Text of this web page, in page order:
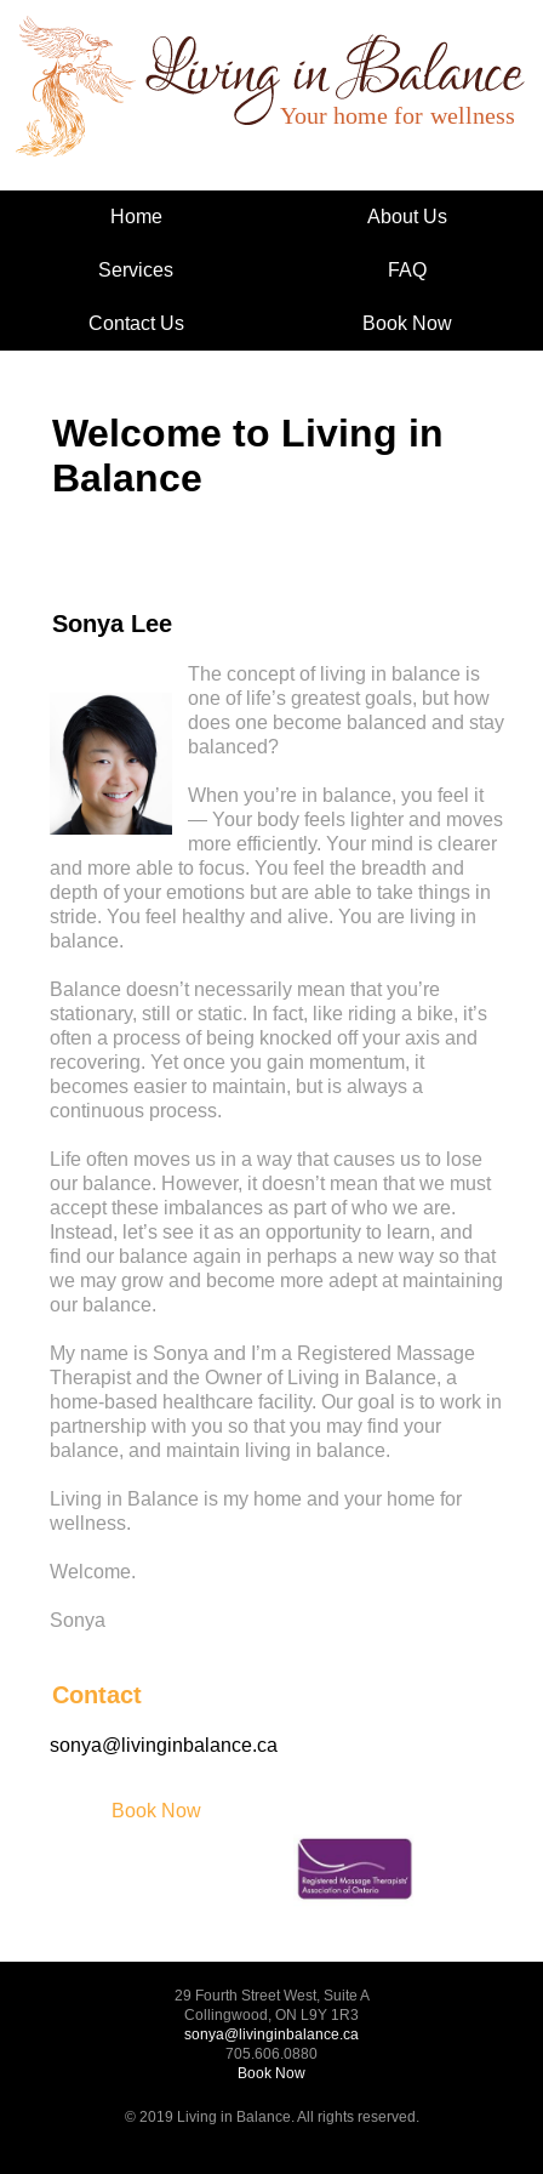
Living in Balance
Home About Us
Services FAQ
Contact Us Book Now
Welcome to Living in
Balance
Sonya Lee
The concept of living in balance is
one of life’s greatest goals, but how
does one become balanced and stay
balanced?
When you’re in balance, you feel it
— Your body feels lighter and moves
more efficiently. Your mind is clearer
and more able to focus. You feel the breadth and
depth of your emotions but are able to take things in
stride. You feel healthy and alive. You are living in
balance.
Balance doesn’t necessarily mean that you’re
stationary, still or static. In fact, like riding a bike, it’s
often a process of being knocked off your axis and
recovering. Yet once you gain momentum, it
becomes easier to maintain, but is always a
continuous process.
Life often moves us in a way that causes us to lose
our balance. However, it doesn’t mean that we must
accept these imbalances as part of who we are.
Instead, let’s see it as an opportunity to learn, and
find our balance again in perhaps a new way so that
we may grow and become more adept at maintaining
our balance.
My name is Sonya and I’m a Registered Massage
Therapist and the Owner of Living in Balance, a
home-based healthcare facility. Our goal is to work in
partnership with you so that you may find your
balance, and maintain living in balance.
Living in Balance is my home and your home for
wellness.
Welcome.
Sonya
Contact
sonya@livinginbalance.ca
Book Now
29 Fourth Street West, Suite A
Collingwood, ON L9Y 1R3
sonya@livinginbalance.ca
705.606.0880
Book Now
© 2019 Living in Balance. All rights reserved.